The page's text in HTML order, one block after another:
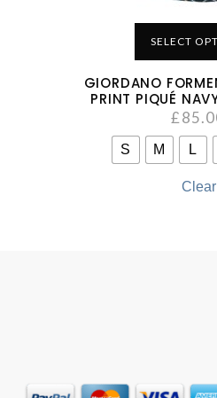
SELECT
GIORDANO
PRINT PIQUÉ
£
S M L
Clear